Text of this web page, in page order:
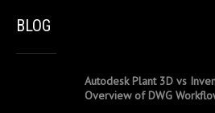
BLOG
Autodesk Plant 3D vs
Overview of DWG